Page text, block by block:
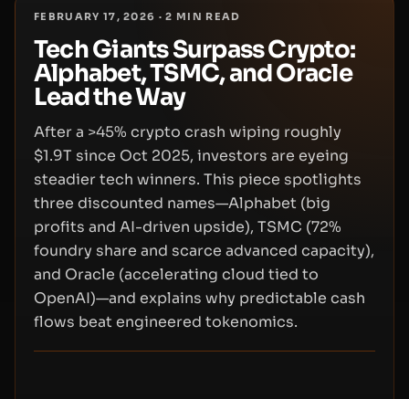
FEBRUARY 17, 2026 ·2 MIN READ
Tech Giants Surpass Crypto:
Alphabet, TSMC, and Oracle
Lead the Way
After a >45% crypto crash wiping roughly
$1.9T since Oct 2025, investors are eyeing
steadier tech winners. This piece spotlights
three discounted names—Alphabet (big
profits and AI-driven upside), TSMC (72%
foundry share and scarce advanced capacity),
and Oracle (accelerating cloud tied to
OpenAI)—and explains why predictable cash
flows beat engineered tokenomics.